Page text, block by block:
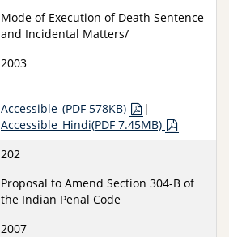
Mode of Execution of Death Sentence
and Incidental Matters/
2003
Accessible_(PDF 578KB)
|
Accessible_Hindi(PDF 7.45MB)
202
Proposal to Amend Section 304-B of
the Indian Penal Code
2007